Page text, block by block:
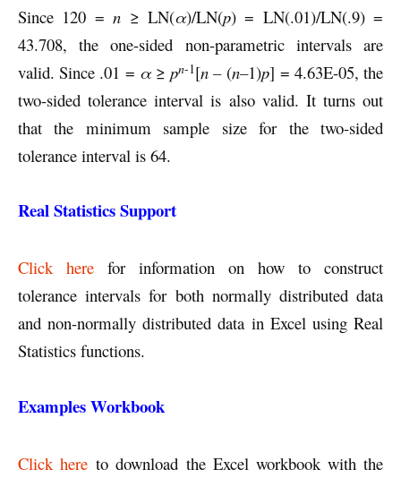
Since 120 =n ≥ LN(α)/LN(p) = LN(.01)/LN(.9) =
43.708, the one-sided non-parametric intervals are
valid. Since .01 = α≥pn-1[n –(n–1)p] = 4.63E-05, the
two-sided tolerance interval is also valid. It turns out
that the minimum sample size for the two-sided
tolerance interval is 64.
Real Statistics Support
Click here for information on how to construct
tolerance intervals for both normally distributed data
and non-normally distributed data in Excel using Real
Statistics functions.
Examples Workbook
Click here to download the Excel workbook with the